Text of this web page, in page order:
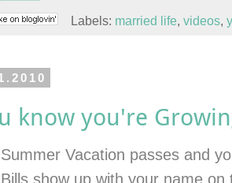
Labels: married life, videos,
know you're
Summer Vacation passes and
Bills show up with your name on